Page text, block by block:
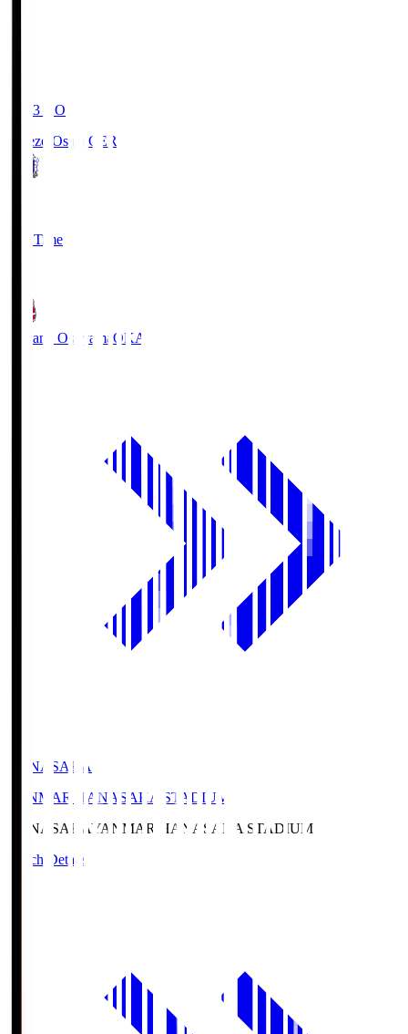
19:03 KO
Cerezo Osaka CER
Full Time
Fagiano Okayama OKA
HANASAKA
YANMAR HANASAKA STADIUM
HANASAKAYANMAR HANASAKA STADIUM
Match Details